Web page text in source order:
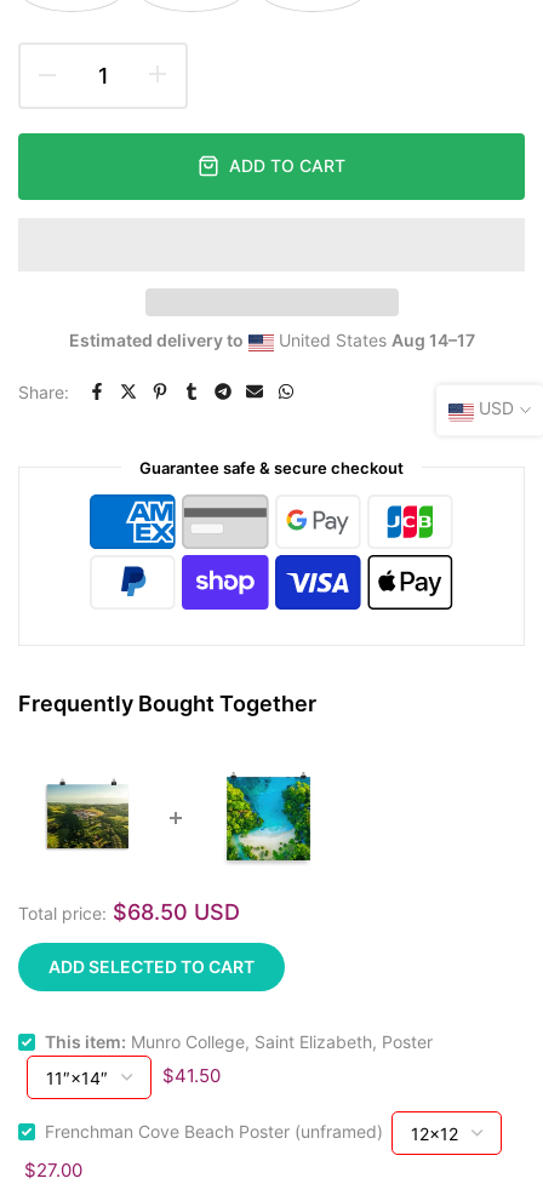
ADD TO CART
Estimated delivery to United States Aug 14⁠–17
Share:
Guarantee safe & secure checkout
Frequently Bought Together
Total price: $68.50 USD
ADD SELECTED TO CART
This item: Munro College, Saint Elizabeth, Poster
$41.50
Frenchman Cove Beach Poster (unframed)
$27.00
USD